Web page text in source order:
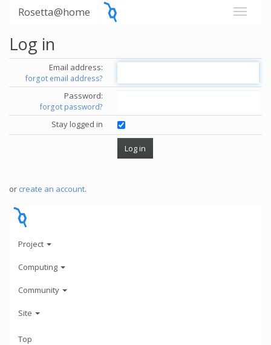
Rosetta@home
Log in
Email address:
forgot email address?
Password:
forgot password?
Stay logged in
or create an account.
Project
Computing
Community
Site
Top